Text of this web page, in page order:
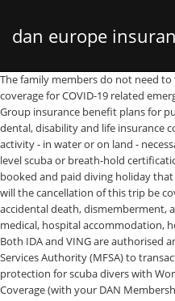
dan europe
The family members do not need to travel or dive as a group. Benefits Get coverage for COVID-19 related emergency medical conditions and more. Group insurance benefit plans for public service employees include health, dental, disability and life insurance coverage. You're covered during diving activity - in water or on land - necessary to meet the standards for entry-level scuba or breath-hold certification. If I get sick in the lead-up to a booked and paid diving holiday that my Physician advises I do not go on, will the cancellation of this trip be covered? These optional benefits include: accidental death, dismemberment, and specific loss, emergency travel medical, hospital accommodation, hospital cash, and; major dental. search. Both IDA and VING are authorised and regulated by the Malta Financial Services Authority (MFSA) to transact in all EU/EEU countries. DAN provides protection for scuba divers with Worldwide Emergency Evacuation Coverage (with your DAN Membership) and optional Dive Injury Insurance Plans, for chamber and hospital costs following a covered diving accident. Join. DAN. I am proud to represent HealthMarkets Insurance Agency in the SE Wisconsin area. DAN Boater is an annual membership in the world's premier travel safety association. If you have only a simple issue, you can generally troubleshoot it yourself using Sprint’s self-service portal. All insurance plans are manufactured and underwritten by IDA Insurance Ltd (IDA) and distributed by VING Insurance Brokers Limited (VING). You can save money with a higher deductible on our Single-Trip Emergency Medical Plan and Multi-Trip Emergency Medical Plan (these deductibles apply only to emergency medical coverage. IDA and VING are subsidiaries of DAN Europe Group. Single- or multi-trip plans available, depending on how often you travel. DAN Student Medical Expense Coverage is dive accident insurance specifically for new divers in training. Or medical evacuation insurance? IDA Insurance Ltd. DAN Building, Level 1 Sir Ugo Mifsud Street Ta’Xbiex XBX 1431 – Malta VING Insurance Brokers Ltd. DAN Building, Level 2 Sir Ugo Mifsud Street Ta’Xbiex XBX 1431 – Malta. Log In. €530.08. As the leader in dive training, PADI recognizes DAN’s global leadership in dive safety research and education. Pascal Kolb, representante de DAN Europe Insurance Broker en España se sentó con el equipo de Bajoelagua.com para charlar un rato y contarnos su proyecto,… Europe, Middle East & Africa; Search. DAN World recommends that divers also take out a travel insurance policy to complement their DAN coverage as this will cover the likes of lost/stolen equipment and personal belongings, such as phones and cameras. 1. Temporary visitors to Denmark from the EU/EEA/Switzerland can receive discounted, or free healthcare through their European Health Insurance Card (EHIC), as per the agreement between their country and Denmark. "Diving activity" begins from the moment you put your dive gear on until the moment you take it off. For more information: 2020 premium rates. The Divers Alert Network (DAN) is your scuba diving safety association. ... We are committed to finding the perfect health insurance plan to suit your budget and needs. Don’t Forget the Renewal Date. Joining DAN (Membership and Dive Injury Insurance) gives you peace of mind. DIVING SAFETY SINCE 1983. Most importantly, our highly-trained experts provide free quotations, leverage our close partnerships with all major insurers, and have an extensive portfolio that consists of all the best plans. DAN has the following international affiliates: DAN; DAN Brasil; DAN World; DAN Europe; DAN Japan; DAN Asia-Pacific; DAN Southern Africa. Great-West Life offers 3 health insurance plans, with the option to add other benefits to each of them. I personally meet with my clients to understand their needs and provide objective guidance and solutions. Contact DAN International Affiliates. Founded in 1983, DAN Europe is a not-for-profit Foundation which provides emergency medical advice and assistance for diving injuries, promotes … It is a handy and convenient solution for family of divers. Registered Office Sir Ugo Mifsud Street Ta'Xbiex, XBX 1431 - Malta • Continental Operations Office C/da Padune, 11 - 64026 Roseto - Italy Tel +39-085-893-0333 - Fax +39-085-893-0050. In addition, the plans themselves come with ambulance, in-home nursing, medical supplies, and hearing aids … 3.4. Ashley Levy . As a licensed travel medical insurance agent, serving Ontario, Alberta, British Columbia and Manitoba, for over 20 years, Pucher Insurance can help you assess and attain all your travel insurance needs. No matter how frequently you dive, DAN membership and dive accident insurance are as essential to dive safety as your